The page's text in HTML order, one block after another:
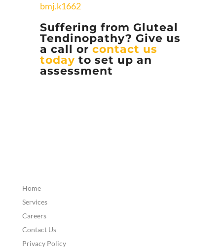
bmj.k1662
Suffering from Gluteal
Tendinopathy? Give us
a call or contact us
todayto set up an
assessment
Home
Services
Careers
Contact Us
Privacy Policy